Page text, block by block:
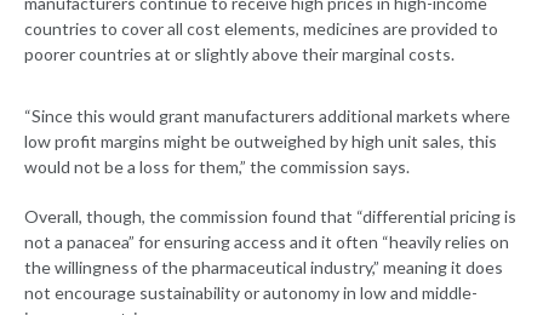
countries to cover all cost elements, medicines are provided to
poorer countries at or slightly above their marginal costs.
“Since this would grant manufacturers additional markets where
low profit margins might be outweighed by high unit sales, this
would not be a loss for them,” the commission says.
Overall, though, the commission found that “differential pricing is
not a panacea” for ensuring access and it often “heavily relies on
the willingness of the pharmaceutical industry,” meaning it does
not encourage sustainability or autonomy in low and middle-